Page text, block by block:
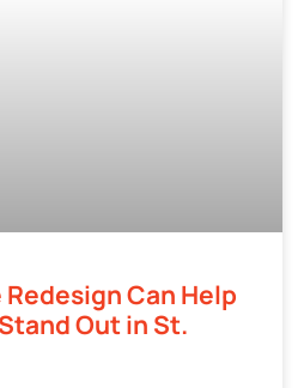
Can Help
Out in St.